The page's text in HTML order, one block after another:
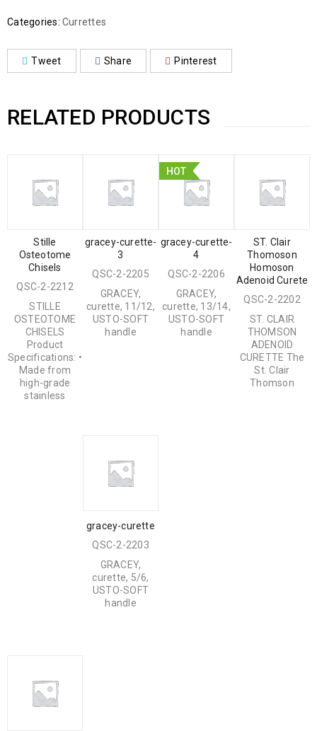
Categories: Currettes
Tweet Share Pinterest
RELATED PRODUCTS
Stille
Osteotome
Chisels
QSC-2-2212
STILLE
OSTEOTOME
CHISELS
Product
Specifications: •
Made from
high-grade
stainless
gracey-curette-
3
QSC-2-2205
GRACEY,
curette, 11/12,
USTO-SOFT
handle
HOT
gracey-curette-
4
QSC-2-2206
GRACEY,
curette, 13/14,
USTO-SOFT
handle
ST. Clair
Thomoson
Homoson
Adenoid Curete
QSC-2-2202
ST. CLAIR
THOMSON
ADENOID
CURETTE The
St. Clair
Thomson
gracey-curette
QSC-2-2203
GRACEY,
curette, 5/6,
USTO-SOFT
handle